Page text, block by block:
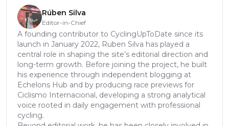
Rúben Silva
Editor-in-Chief
A founding contributor to CyclingUpToDate since its
launch in January 2022, Ruben Silva has played a
central role in shaping the site’s editorial direction and
long-term growth. Before joining the project, he built
his experience through independent blogging at
Echelons Hub and by producing race previews for
Ciclismo Internacional, developing a strong analytical
voice rooted in daily engagement with professional
cycling.